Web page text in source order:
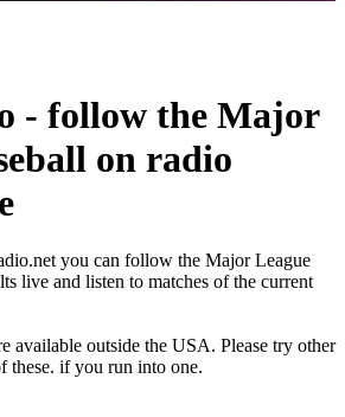
- follow the Major
on radio
you can follow the Major League
live and listen to matches of the current
available outside the USA. Please try other
these. if you run into one.